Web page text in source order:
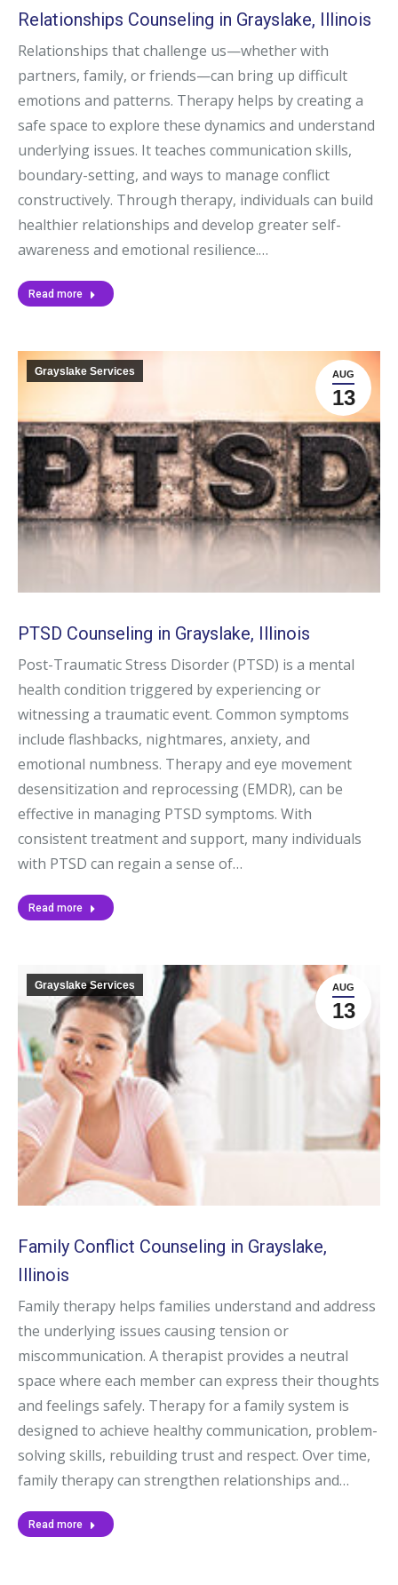
Relationships Counseling in Grayslake, Illinois
Relationships that challenge us—whether with
partners, family, or friends—can bring up difficult
emotions and patterns. Therapy helps by creating a
safe space to explore these dynamics and understand
underlying issues. It teaches communication skills,
boundary-setting, and ways to manage conflict
constructively. Through therapy, individuals can build
healthier relationships and develop greater self-
awareness and emotional resilience.…
Read more
AUG
13
Grayslake Services
PTSD Counseling in Grayslake, Illinois
Post-Traumatic Stress Disorder (PTSD) is a mental
health condition triggered by experiencing or
witnessing a traumatic event. Common symptoms
include flashbacks, nightmares, anxiety, and
emotional numbness. Therapy and eye movement
desensitization and reprocessing (EMDR), can be
effective in managing PTSD symptoms. With
consistent treatment and support, many individuals
with PTSD can regain a sense of…
Read more
AUG
13
Grayslake Services
Family Conflict Counseling in Grayslake,
Illinois
Family therapy helps families understand and address
the underlying issues causing tension or
miscommunication. A therapist provides a neutral
space where each member can express their thoughts
and feelings safely. Therapy for a family system is
designed to achieve healthy communication, problem-
solving skills, rebuilding trust and respect. Over time,
family therapy can strengthen relationships and…
Read more